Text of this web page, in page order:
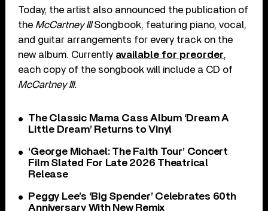
Today, the artist also announced the publication of
the McCartney IIISongbook, featuring piano, vocal,
and guitar arrangements for every track on the
new album. Currently available for preorder,
each copy of the songbook will include a CD of
McCartney III.
The Classic Mama Cass Album ‘Dream A
Little Dream’ Returns to Vinyl
‘George Michael: The Faith Tour’ Concert
Film Slated For Late 2026 Theatrical
Release
Peggy Lee’s ‘Big Spender’ Celebrates 60th
Anniversary With New Remix